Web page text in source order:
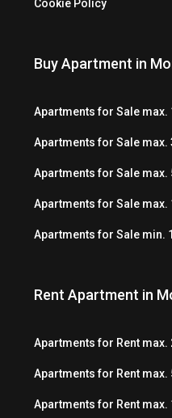
Cookie Policy
Buy Apartment in
Apartments for Sale max.
Apartments for Sale max.
Apartments for Sale max.
Apartments for Sale max.
Apartments for Sale min.
Rent Apartment in
Apartments for Rent max.
Apartments for Rent max.
Apartments for Rent max.